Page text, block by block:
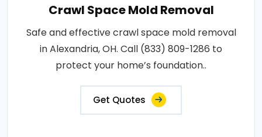
Crawl Space Mold Removal
Safe and effective crawl space mold removal
in Alexandria, OH. Call (833) 809-1286 to
protect your home’s foundation..
Get Quotes